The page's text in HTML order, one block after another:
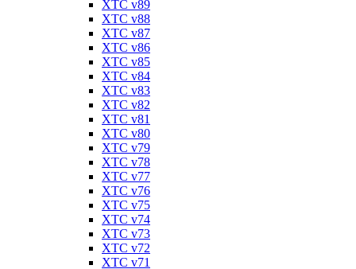
XTC v89
XTC v88
XTC v87
XTC v86
XTC v85
XTC v84
XTC v83
XTC v82
XTC v81
XTC v80
XTC v79
XTC v78
XTC v77
XTC v76
XTC v75
XTC v74
XTC v73
XTC v72
XTC v71